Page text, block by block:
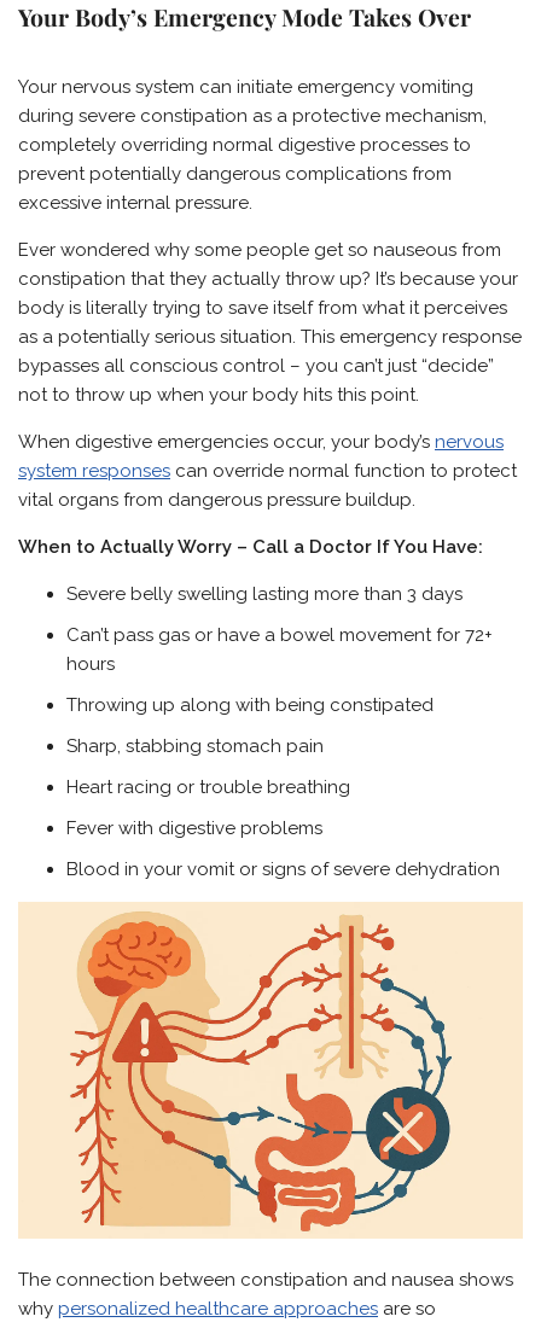
Your Body’s Emergency Mode Takes Over
Your nervous system can initiate emergency vomiting
during severe constipation as a protective mechanism,
completely overriding normal digestive processes to
prevent potentially dangerous complications from
excessive internal pressure.
Ever wondered why some people get so nauseous from
constipation that they actually throw up? It’s because your
body is literally trying to save itself from what it perceives
as a potentially serious situation. This emergency response
bypasses all conscious control – you can’t just “decide”
not to throw up when your body hits this point.
When digestive emergencies occur, your body’s nervous
system responses can override normal function to protect
vital organs from dangerous pressure buildup.
When to Actually Worry – Call a Doctor If You Have:
Severe belly swelling lasting more than 3 days
Can’t pass gas or have a bowel movement for 72+
hours
Throwing up along with being constipated
Sharp, stabbing stomach pain
Heart racing or trouble breathing
Fever with digestive problems
Blood in your vomit or signs of severe dehydration
The connection between constipation and nausea shows
why personalized healthcare approaches are so